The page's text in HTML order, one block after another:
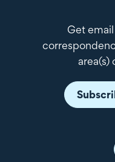
Get
area(s)